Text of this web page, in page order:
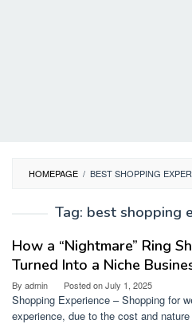
HOMEPAGE / BEST SHOPPING
Tag: best shopping
How a “Nightmare” Ring
Turned Into a Niche
By admin Posted onJuly 1, 2025
Shopping Experience – Shopping for
experience, due to the cost and